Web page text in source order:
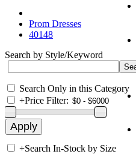
Prom Dresses
40148
Search by Style/Keyword
Search Only in this Category
+Price Filter:
+Search In-Stock by Size